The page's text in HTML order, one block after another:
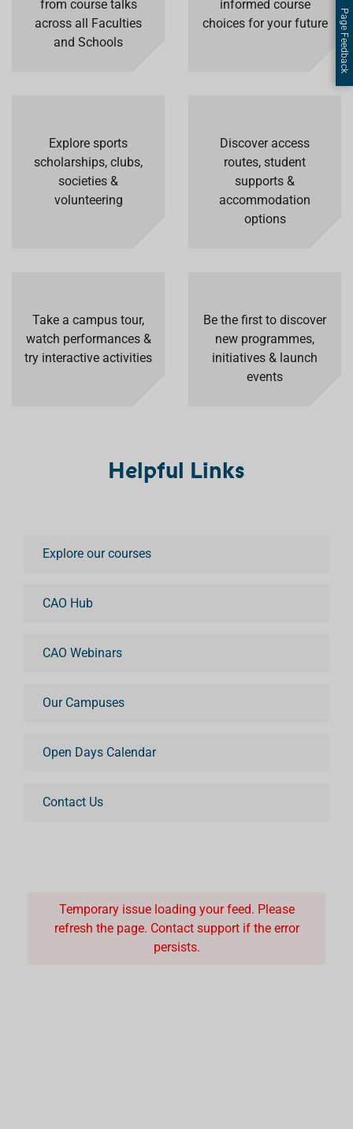
from course talks
across all Faculties
and Schools
informed course
choices for your future
Explore sports
scholarships, clubs,
societies &
volunteering
Discover access
routes, student
supports &
accommodation
options
Take a campus tour,
watch performances &
try interactive activities
Be the first to discover
new programmes,
initiatives & launch
events
Helpful Links
Explore our courses
CAO Hub
CAO Webinars
Our Campuses
Open Days Calendar
Contact Us
Temporary issue loading your feed. Please
refresh the page. Contact support if the error
persists.
Page Feedback